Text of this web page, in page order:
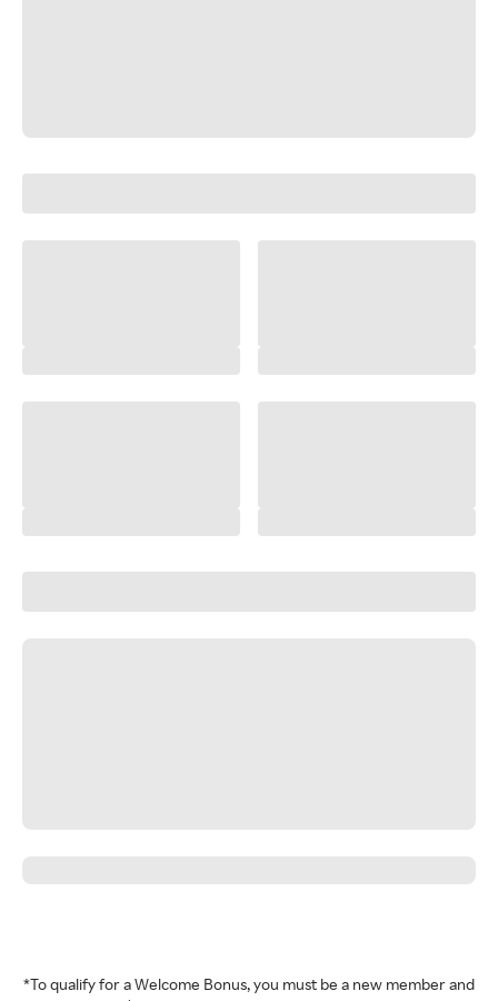
*To qualify for a Welcome Bonus, you must be a new member and